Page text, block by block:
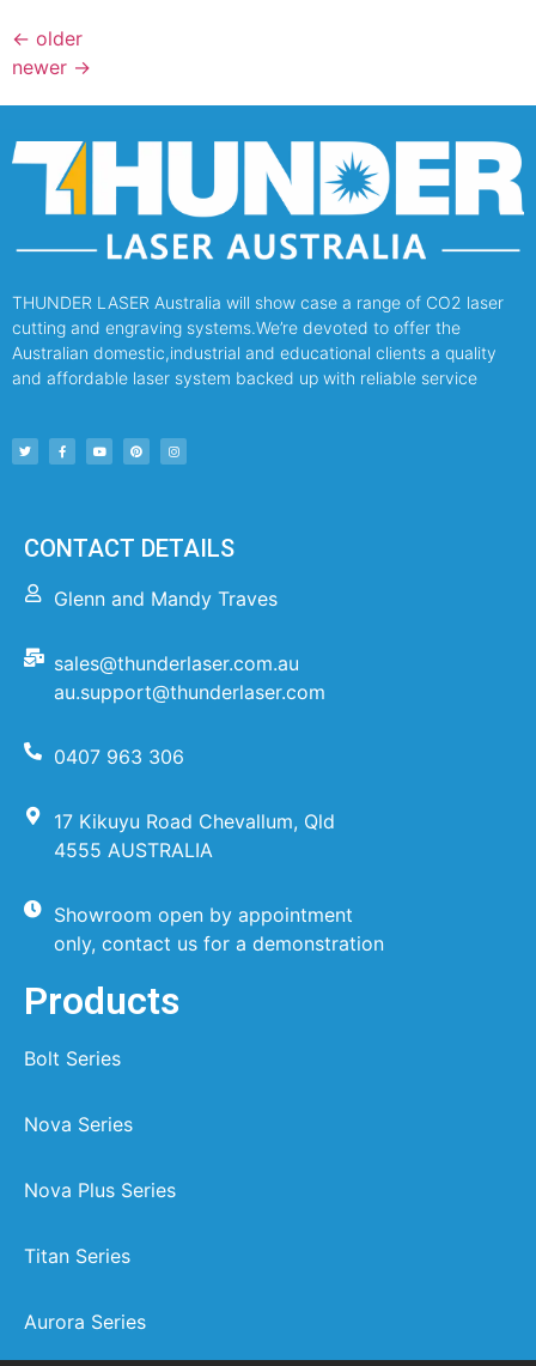
← older
newer →
THUNDER LASER Australia will show case a range of CO2 laser
cutting and engraving systems.We’re devoted to offer the
Australian domestic,industrial and educational clients a quality
and affordable laser system backed up with reliable service
CONTACT DETAILS
Glenn and Mandy Traves
sales@thunderlaser.com.au
au.support@thunderlaser.com
0407 963 306
17 Kikuyu Road Chevallum, Qld
4555 AUSTRALIA
Showroom open by appointment
only, contact us for a demonstration
Products
Bolt Series
Nova Series
Nova Plus Series
Titan Series
Aurora Series